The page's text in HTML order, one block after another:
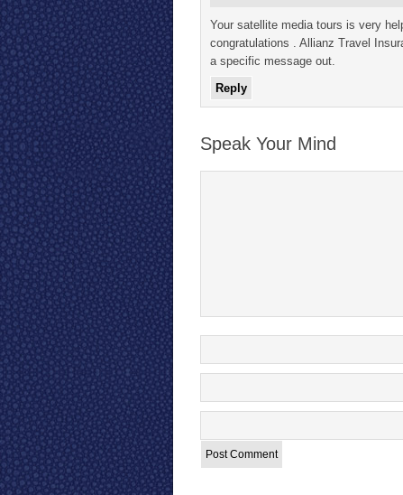
Your satellite media tours is very
congratulations . Allianz Travel
a specific message out.
Reply
Speak Your Mind